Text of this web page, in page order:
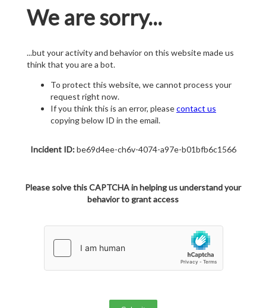
We are sorry...
...but your activity and behavior on this website made us
think that you are a bot.
To protect this website, we cannot process your
request right now.
If you think this is an error, pleasecontact us
copying below ID in the email.
Incident ID:be69d4ee-ch6v-4074-a97e-b01bfb6c1566
Please solve this CAPTCHA in helping us understand your
behavior to grant access